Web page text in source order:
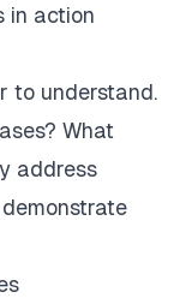
in action
to understand.
What
address